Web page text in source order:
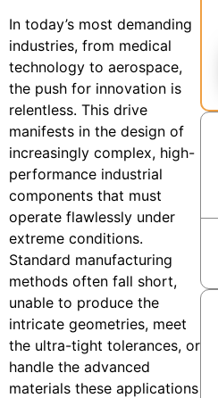
In today’s most demanding
industries, from medical
technology to aerospace,
the push for innovation is
relentless. This drive
manifests in the design of
increasingly complex, high-
performance industrial
components that must
operate flawlessly under
extreme conditions.
Standard manufacturing
methods often fall short,
unable to produce the
intricate geometries, meet
the ultra-tight tolerances, or
handle the advanced
materials these applications